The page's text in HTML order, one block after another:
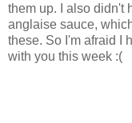
them up. I also didn't
anglaise sauce,
these. So I'm afraid I
with you this week :(